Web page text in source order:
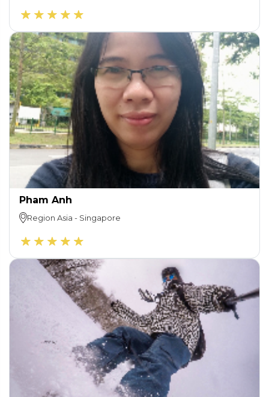
Pham Anh
Region Asia - Singapore